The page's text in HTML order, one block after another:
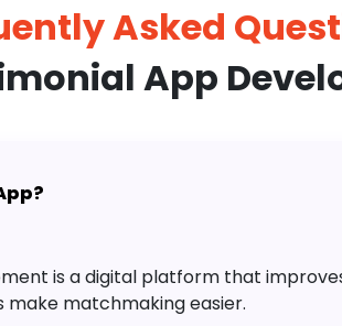
Asked
App
is a digital platform that
matchmaking easier.